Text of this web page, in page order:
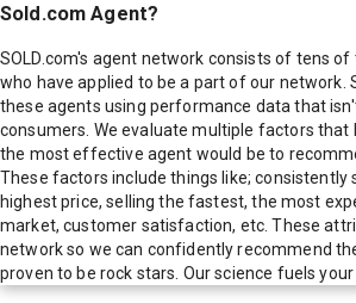
Sold.com Agent?
SOLD.com's agent network consists of tens
who have applied to be a part of our network.
these agents using performance data that
consumers. We evaluate multiple factors that
the most effective agent would be to
These factors include things like; consistently
highest price, selling the fastest, the most
market, customer satisfaction, etc. These
network so we can confidently recommend
proven to be rock stars. Our science fuels your